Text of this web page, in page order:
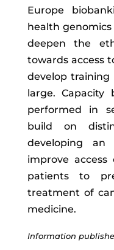
Europe
health
deepen the
towards access
develop training
large. Capacity
performed in
build on
developing an
improve
patients to
treatment of
medicine.
Information